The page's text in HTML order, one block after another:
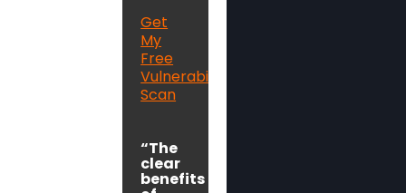
Get
My
Free
Vulnerability
Scan
“The
clear
benefits